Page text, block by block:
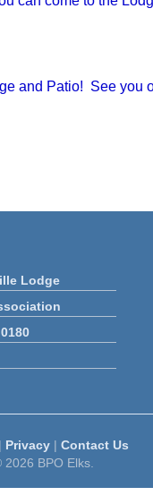
and Patio! See you
Lodge
Privacy| Contact Us
BPO Elks.